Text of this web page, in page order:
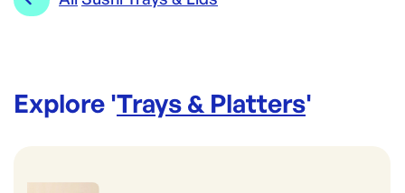
Explore 'Trays & Platters'